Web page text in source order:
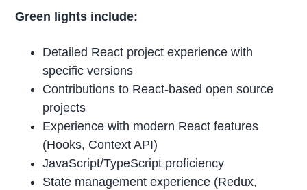
Green lights include:
Detailed React project experience with
specific versions
Contributions to React-based open source
projects
Experience with modern React features
(Hooks, Context API)
JavaScript/TypeScript proficiency
State management experience (Redux,